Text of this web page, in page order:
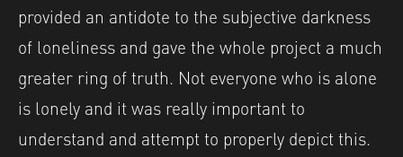
provided an antidote to the subjective darkness
of loneliness and gave the whole project a much
greater ring of truth. Not everyone who is alone
is lonely and it was really important to
understand and attempt to properly depict this.